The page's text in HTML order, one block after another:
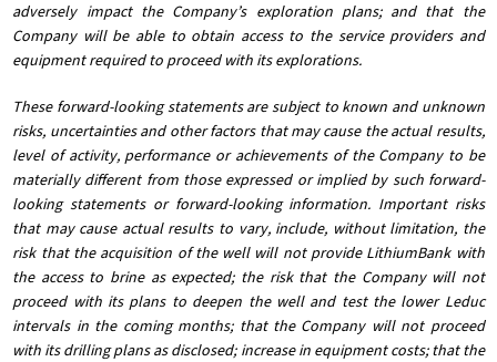
adversely impact the Company’s exploration plans; and that the
Company will be able to obtain access to the service providers and
equipment required to proceed with its explorations.
These forward-looking statements are subject to known and unknown
risks, uncertainties and other factors that may cause the actual results,
level of activity, performance or achievements of the Company to be
materially different from those expressed or implied by such forward-
looking statements or forward-looking information. Important risks
that may cause actual results to vary, include, without limitation, the
risk that the acquisition of the well will not provide LithiumBank with
the access to brine as expected; the risk that the Company will not
proceed with its plans to deepen the well and test the lower Leduc
intervals in the coming months; that the Company will not proceed
with its drilling plans as disclosed; increase in equipment costs; that the